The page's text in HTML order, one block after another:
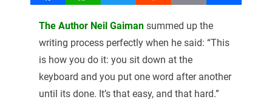
The Author Neil Gaimansummed up the
writing process perfectly when he said: “This
is how you do it: you sit down at the
keyboard and you put one word after another
until its done. It’s that easy, and that hard.”